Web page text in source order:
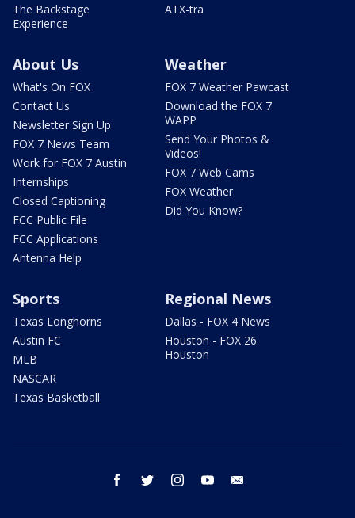
The Backstage
Experience
ATX-tra
About Us
What's On FOX
Contact Us
Newsletter Sign Up
FOX 7 News Team
Work for FOX 7 Austin
Internships
Closed Captioning
FCC Public File
FCC Applications
Antenna Help
Weather
FOX 7 Weather Pawcast
Download the FOX 7
WAPP
Send Your Photos &
Videos!
FOX 7 Web Cams
FOX Weather
Did You Know?
Sports
Texas Longhorns
Austin FC
MLB
NASCAR
Texas Basketball
Regional News
Dallas - FOX 4 News
Houston - FOX 26
Houston
facebook twitter instagram youtube